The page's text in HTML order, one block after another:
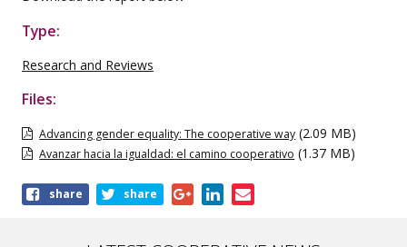
Type:
Research and Reviews
Files:
Advancing gender equality: The cooperative way (2.09 MB)
Avanzar hacia la igualdad: el camino cooperativo (1.37 MB)
Shareshare share